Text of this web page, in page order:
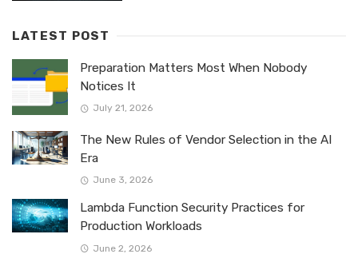
LATEST POST
Preparation Matters Most When Nobody
Notices It
July 21, 2026
The New Rules of Vendor Selection in the AI
Era
June 3, 2026
Lambda Function Security Practices for
Production Workloads
June 2, 2026